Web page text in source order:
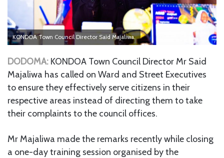
KONDOA Town Council Director Said Majaliwa.
DODOMA: KONDOA Town Council Director Mr Said
Majaliwa has called on Ward and Street Executives
to ensure they effectively serve citizens in their
respective areas instead of directing them to take
their complaints to the council offices.
Mr Majaliwa made the remarks recently while closing
a one-day training session organised by the